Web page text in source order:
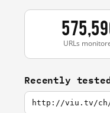
URLs
Recently
http://viu.tv/ch/